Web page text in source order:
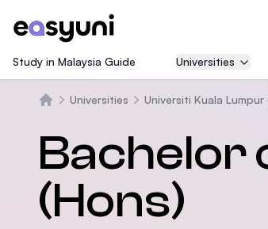
Study in Malaysia Guide Universities
Universities Universiti Kuala Lumpur
Bachelor
(Hons)